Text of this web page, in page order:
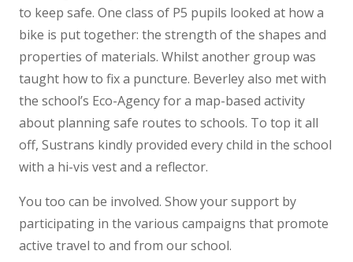
to keep safe. One class of P5 pupils looked at how a
bike is put together: the strength of the shapes and
properties of materials. Whilst another group was
taught how to fix a puncture. Beverley also met with
the school’s Eco-Agency for a map-based activity
about planning safe routes to schools. To top it all
off, Sustrans kindly provided every child in the school
with a hi-vis vest and a reflector.
You too can be involved. Show your support by
participating in the various campaigns that promote
active travel to and from our school.